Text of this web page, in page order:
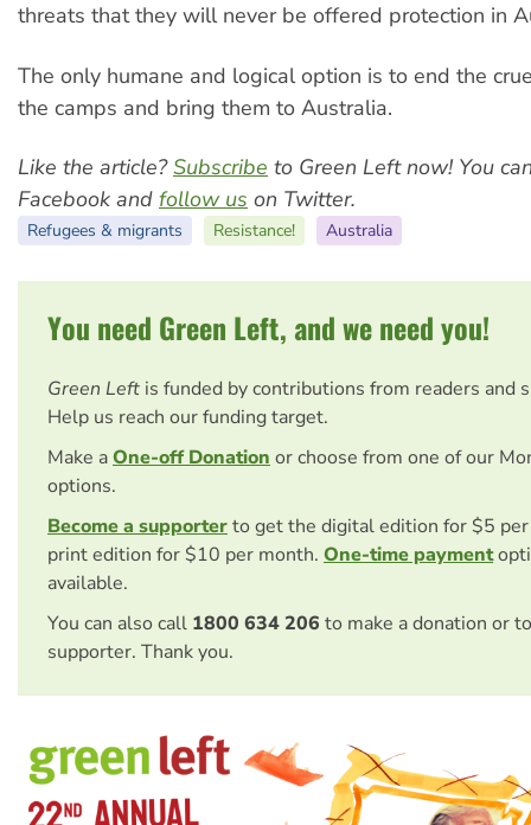
threats that they will never be offered protection in
The only humane and logical option is to end the
the camps and bring them to Australia.
Like the article?Subscribe to Green Left now! You
Facebook and follow us on Twitter.
Refugees & migrants Resistance! Australia
You need Green Left, and we need you!
Green Left is funded by contributions from readers and
Help us reach our funding target.
Make aOne-off Donation or choose from one of our
options.
Become a supporterto get the digital edition for $5
print edition for $10 per month. One-time payment
available.
You can also call 1800 634 206 to make a donation or
supporter. Thank you.